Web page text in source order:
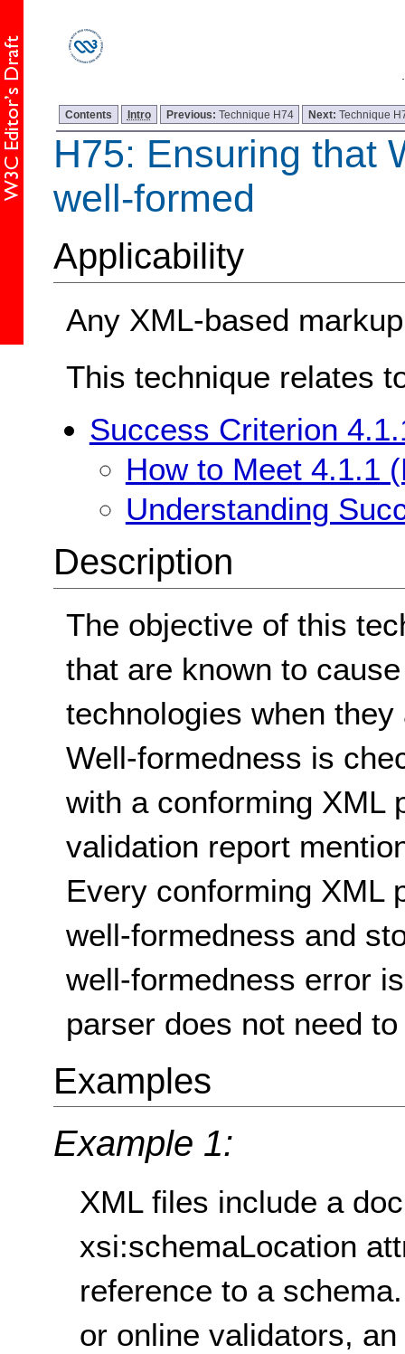
Contents Intro Previous: Technique H74 Next:Technique
H75: Ensuring that
well-formed
Applicability
Any XML-based
This technique relates
Success Criterion
How to Meet 4.1.1
Understanding
Description
The objective of this
that are known to
technologies when
Well-formedness is
with a conforming XML
validation report
Every conforming XML
well-formedness and
well-formedness error
parser does not need
Examples
Example 1:
XML files include a
xsi:schemaLocation
reference to a
or online validators,